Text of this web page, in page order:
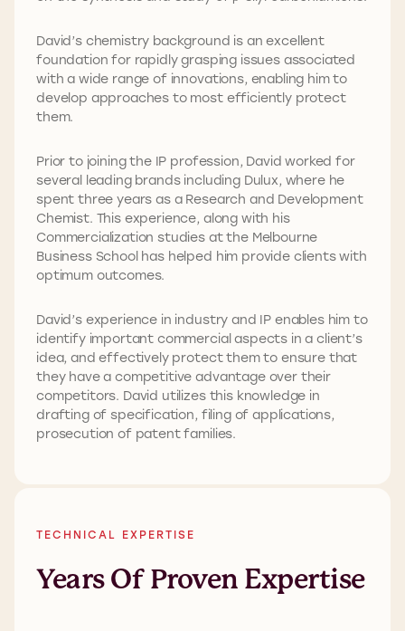
David’s chemistry background is an excellent
foundation for rapidly grasping issues associated
with a wide range of innovations, enabling him to
develop approaches to most efficiently protect
them.
Prior to joining the IP profession, David worked for
several leading brands including Dulux, where he
spent three years as a Research and Development
Chemist. This experience, along with his
Commercialization studies at the Melbourne
Business School has helped him provide clients with
optimum outcomes.
David’s experience in industry and IP enables him to
identify important commercial aspects in a client’s
idea, and effectively protect them to ensure that
they have a competitive advantage over their
competitors. David utilizes this knowledge in
drafting of specification, filing of applications,
prosecution of patent families.
TECHNICAL EXPERTISE
Years Of Proven Expertise